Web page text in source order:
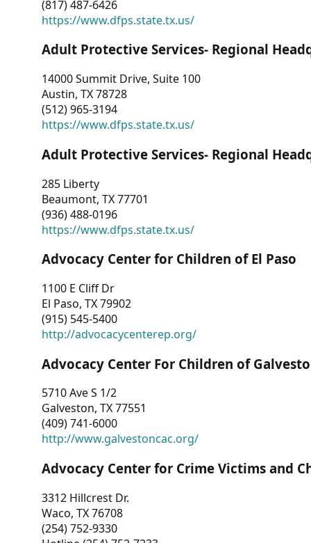
(817) 487-6426
https://www.dfps.state.tx.us/
Adult Protective Services- Regional
14000 Summit Drive, Suite 100
Austin, TX 78728
(512) 965-3194
https://www.dfps.state.tx.us/
Adult Protective Services- Regional
285 Liberty
Beaumont, TX 77701
(936) 488-0196
https://www.dfps.state.tx.us/
Advocacy Center for Children of El Paso
1100 E Cliff Dr
El Paso, TX 79902
(915) 545-5400
http://advocacycenterep.org/
Advocacy Center For Children of
5710 Ave S 1/2
Galveston, TX 77551
(409) 741-6000
http://www.galvestoncac.org/
Advocacy Center for Crime Victims and
3312 Hillcrest Dr.
Waco, TX 76708
(254) 752-9330